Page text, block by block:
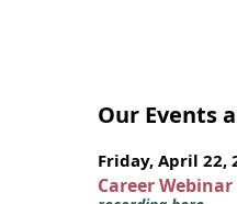
Our Events
Friday, April 22,
Career